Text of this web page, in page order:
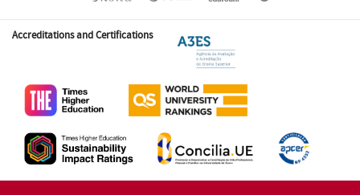
Accreditations and Certifications